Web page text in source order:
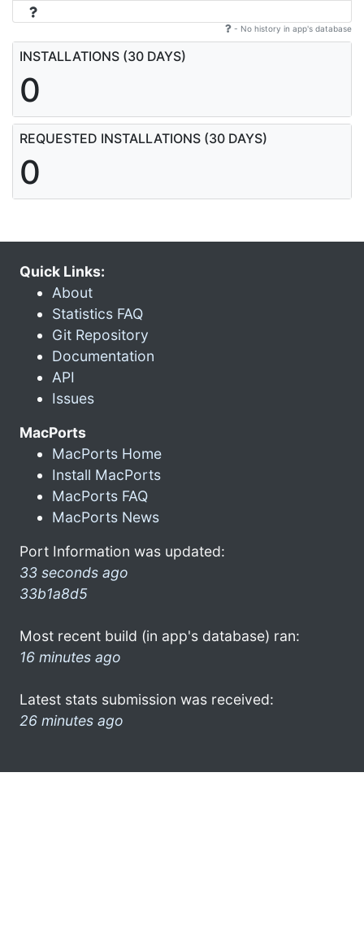
- No history in app's database
INSTALLATIONS (30 DAYS)
0
REQUESTED INSTALLATIONS (30 DAYS)
0
Quick Links:
About
Statistics FAQ
Git Repository
Documentation
API
Issues
MacPorts
MacPorts Home
Install MacPorts
MacPorts FAQ
MacPorts News
Port Information was updated:
33 seconds ago
33b1a8d5
Most recent build (in app's database) ran:
16 minutes ago
Latest stats submission was received:
26 minutes ago